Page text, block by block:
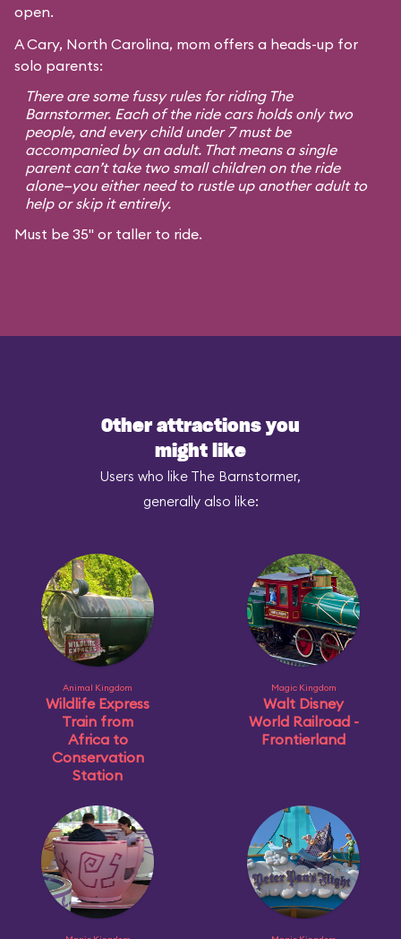
open.
A Cary, North Carolina, mom offers a heads-up for
solo parents:
There are some fussy rules for riding The
Barnstormer. Each of the ride cars holds only two
people, and every child under 7 must be
accompanied by an adult. That means a single
parent can’t take two small children on the ride
alone—you either need to rustle up another adult to
help or skip it entirely.
Must be 35" or taller to ride.
Other attractions you
might like
Users who like The Barnstormer,
generally also like:
Animal Kingdom
Wildlife Express
Train from
Africa to
Conservation
Station
Magic Kingdom
Walt Disney
World Railroad -
Frontierland